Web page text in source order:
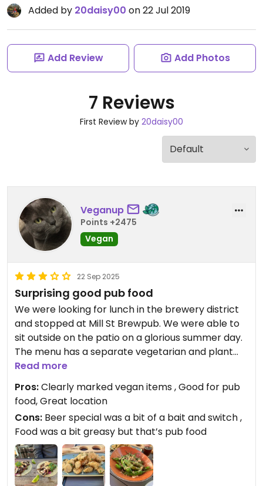
Added by 20daisy00 on 22 Jul 2019
Add Review Add Photos
7 Reviews
First Review by 20daisy00
Veganup
Points +2475
Vegan
22 Sep 2025
Surprising good pub food
We were looking for lunch in the brewery district
and stopped at Mill St Brewpub. We were able to
sit outside on the patio on a glorious summer day.
The menu has a separate vegetarian and plant
based section with gluten free and vegan items
clearly marked. The menu included items we don’t
typically see on vegan pub menus at home. We
decided on the jerk mushroom tacos, the deep
fried pickles and the shishito peppers. All of them
were pretty good, if a bit greasy. The downside to
our experience was the beer flight. The sign
outside said beer flights were $11 but we were
charged $16. When we questioned the server they
Read more
Pros:Clearly marked vegan items , Good for pub
food, Great location
Cons: Beer special was a bit of a bait and switch ,
Food was a bit greasy but that’s pub food